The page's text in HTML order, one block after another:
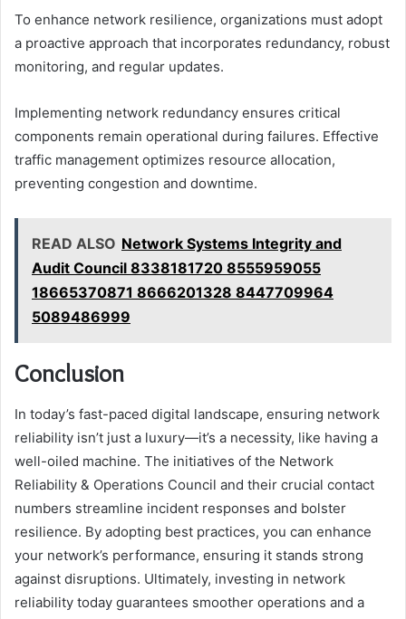
To enhance network resilience, organizations must adopt
a proactive approach that incorporates redundancy, robust
monitoring, and regular updates.
Implementing network redundancy ensures critical
components remain operational during failures. Effective
traffic management optimizes resource allocation,
preventing congestion and downtime.
READ ALSO Network Systems Integrity and
Audit Council 8338181720 8555959055
18665370871 8666201328 8447709964
5089486999
Conclusion
In today’s fast-paced digital landscape, ensuring network
reliability isn’t just a luxury—it’s a necessity, like having a
well-oiled machine. The initiatives of the Network
Reliability & Operations Council and their crucial contact
numbers streamline incident responses and bolster
resilience. By adopting best practices, you can enhance
your network’s performance, ensuring it stands strong
against disruptions. Ultimately, investing in network
reliability today guarantees smoother operations and a